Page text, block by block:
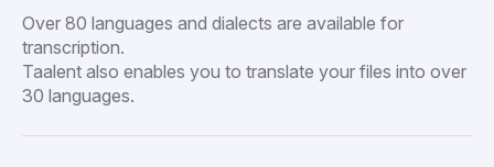
Over 80 languages and dialects are available for
transcription.
Taalent also enables you to translate your files into over
30 languages.